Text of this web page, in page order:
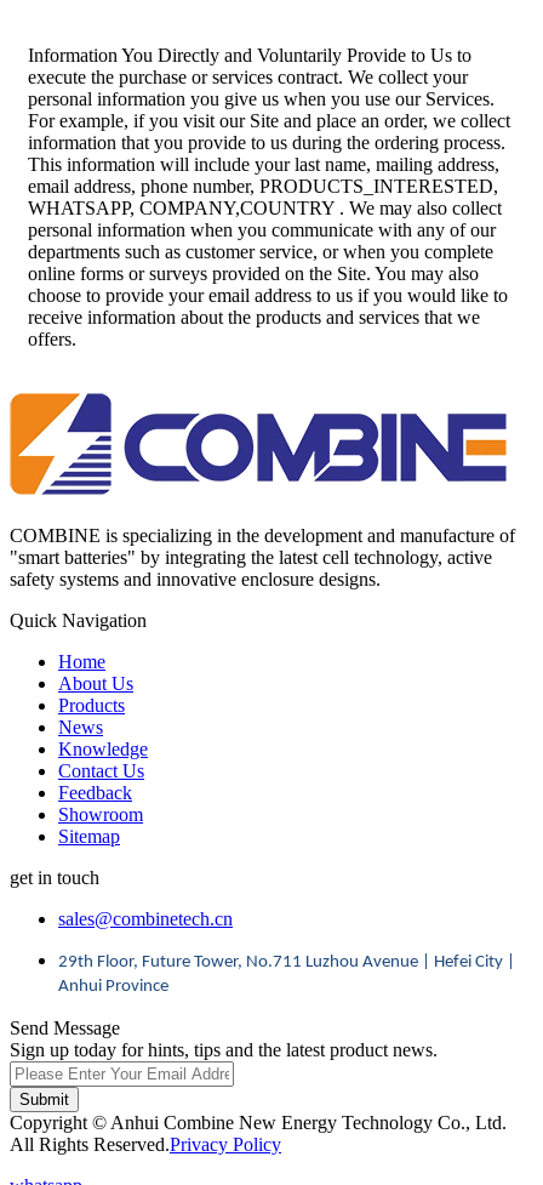
Information You Directly and Voluntarily Provide to Us to
execute the purchase or services contract. We collect your
personal information you give us when you use our Services.
For example, if you visit our Site and place an order, we collect
information that you provide to us during the ordering process.
This information will include your last name, mailing address,
email address, phone number, PRODUCTS_INTERESTED,
WHATSAPP, COMPANY,COUNTRY . We may also collect
personal information when you communicate with any of our
departments such as customer service, or when you complete
online forms or surveys provided on the Site. You may also
choose to provide your email address to us if you would like to
receive information about the products and services that we
offers.
COMBINE is specializing in the development and manufacture of
"smart batteries" by integrating the latest cell technology, active
safety systems and innovative enclosure designs.
Quick Navigation
Home
About Us
Products
News
Knowledge
Contact Us
Feedback
Showroom
Sitemap
get in touch
sales@combinetech.cn
29th Floor, Future Tower, No.711 Luzhou Avenue | Hefei City |
Anhui Province
Send Message
Sign up today for hints, tips and the latest product news.
Submit
Copyright © Anhui Combine New Energy Technology Co., Ltd.
All Rights Reserved.Privacy Policy